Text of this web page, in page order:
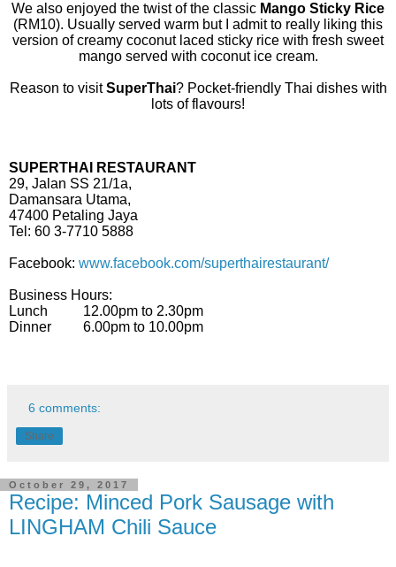
We also enjoyed the twist of the classic Mango Sticky Rice
(RM10). Usually served warm but I admit to really liking this
version of creamy coconut laced sticky rice with fresh sweet
mango served with coconut ice cream.
Reason to visitSuperThai? Pocket-friendly Thai dishes with
lots of flavours!
SUPERTHAI RESTAURANT
29, Jalan SS 21/1a,
Damansara Utama,
47400 Petaling Jaya
Tel: 60 3-7710 5888
Facebook: www.facebook.com/superthairestaurant/
Business Hours:
Lunch 12.00pm to 2.30pm
Dinner 6.00pm to 10.00pm
6 comments:
Share
October 29, 2017
Recipe: Minced Pork Sausage with
LINGHAM Chili Sauce